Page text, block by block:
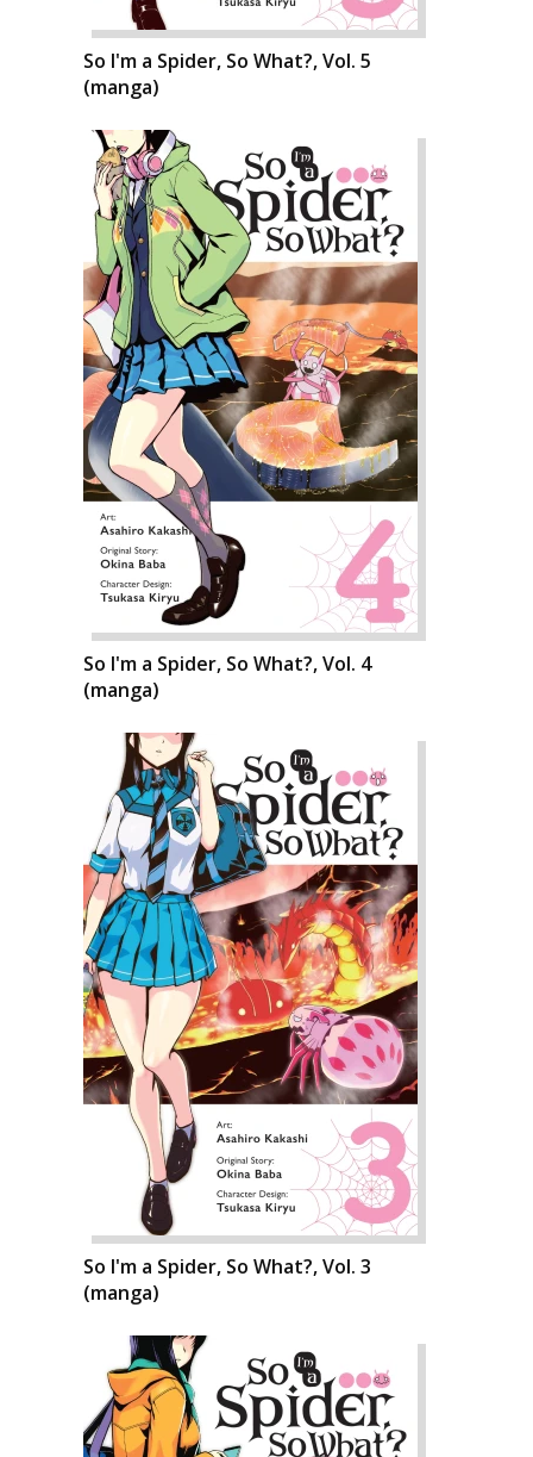
So I'm a Spider, So What?, Vol. 5
(manga)
So I'm a Spider, So What?, Vol. 4
(manga)
So I'm a Spider, So What?, Vol. 3
(manga)